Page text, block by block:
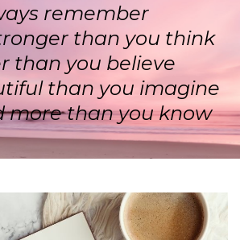
remember
than you think
than you believe
than you imagine
more than you know